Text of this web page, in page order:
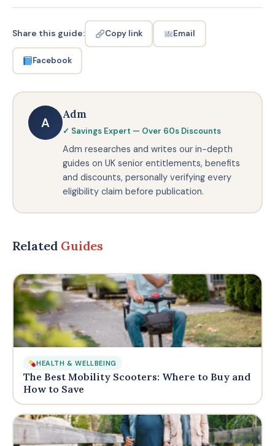
Share this guide: Copy link Email
Facebook
A
Adm
✓ Savings Expert — Over 60s Discounts
Adm researches and writes our in-depth
guides on UK senior entitlements, benefits
and discounts, personally verifying every
eligibility claim before publication.
Related Guides
HEALTH & WELLBEING
The Best Mobility Scooters: Where to Buy and
How to Save